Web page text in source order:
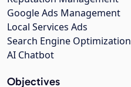
Google Ads Management
Local Services Ads
Search Engine Optimization
AI Chatbot
Objectives